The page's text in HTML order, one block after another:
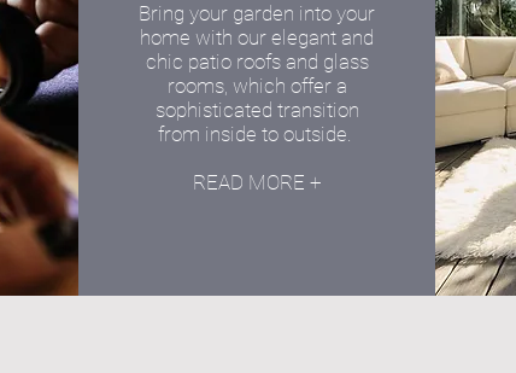
Bring your garden into your
home with our elegant and
chic patio roofs and glass
rooms, which offer a
sophisticated transition
from inside to outside.
READ MORE +